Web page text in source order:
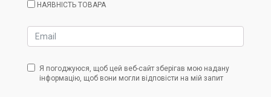
НАЯВНІСТЬ ТОВАРА
Я погоджуюся, щоб цей веб-сайт зберігав мою надану
інформацію, щоб вони могли відповісти на мій запит